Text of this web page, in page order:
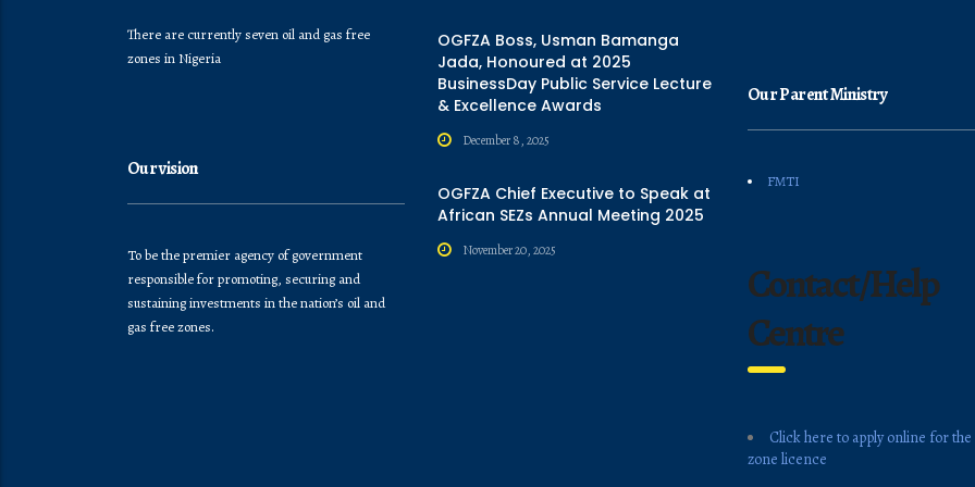
There are currently seven oil and gas free
zones in Nigeria
Our vision
To be the premier agency of government
responsible for promoting, securing and
sustaining investments in the nation’s oil and
gas free zones.
OGFZA Boss, Usman Bamanga
Jada, Honoured at 2025
BusinessDay Public Service Lecture
& Excellence Awards
December 8, 2025
OGFZA Chief Executive to Speak at
African SEZs Annual Meeting 2025
November 20, 2025
Our Parent Ministry
FMTI
Contact/Help
Centre
Click here to apply online for
zone licence